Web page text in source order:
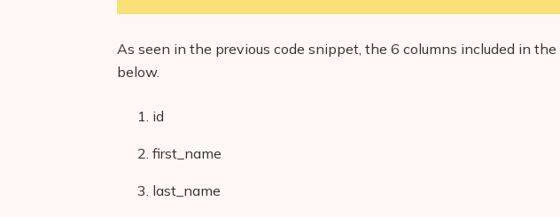
As seen in the previous code snippet, the 6 columns included in
below.
id
first_name
last_name